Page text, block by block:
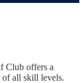
Club offers a
of all skill levels.